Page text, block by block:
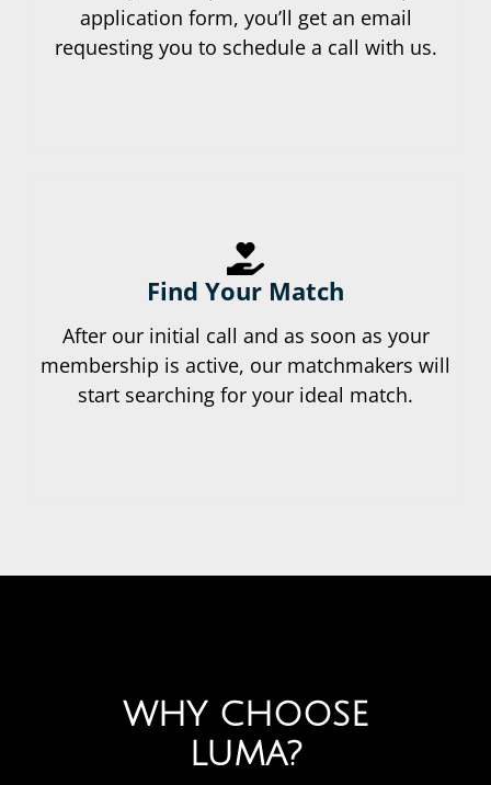
application form, you’ll get an email
requesting you to schedule a call with us.
Find Your Match
After our initial call and as soon as your
membership is active, our matchmakers will
start searching for your ideal match.
WHY CHOOSE
LUMA?